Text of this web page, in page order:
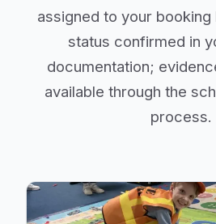
assigned to your
status confirmed in
documentation;
available through the
process.